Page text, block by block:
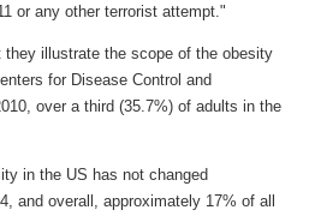
or any other terrorist attempt."
they illustrate the scope of the obesity
for Disease Control and
over a third (35.7%) of adults in the
in the US has not changed
and overall, approximately 17% of all